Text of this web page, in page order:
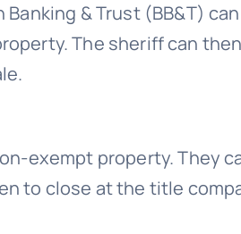
Banking & Trust (BB&T)
The sheriff can
exempt property. They
to close at the title